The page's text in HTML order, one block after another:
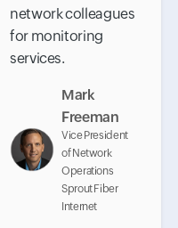
network colleagues
for monitoring
services.
Mark
Freeman
Vice President
of Network
Operations
Sprout Fiber
Internet